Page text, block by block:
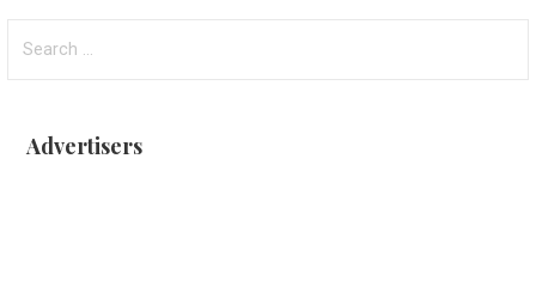
for:
Advertisers